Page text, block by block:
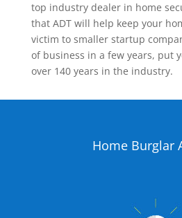
top industry dealer in home
that ADT will help keep your
victim to smaller startup
of business in a few years, put
over 140 years in the industry.
Home Burglar